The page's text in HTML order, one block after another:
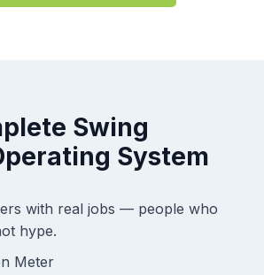
Swing
System
with real jobs — people who
hype.
Meter